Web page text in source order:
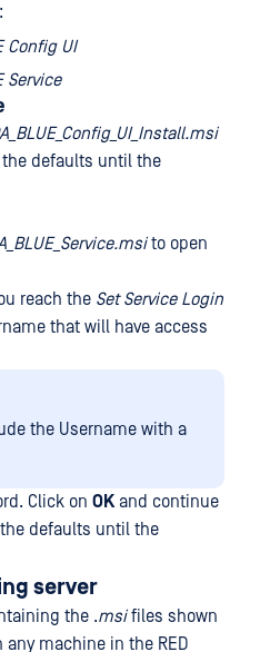
Config UI
Service
defaults until the
to open
reach the Set Service Login
that will have access
the Username with a
Click on OKand continue
defaults until the
server
the .msifiles shown
machine in the RED